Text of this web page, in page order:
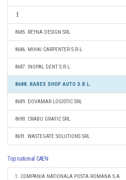
8685. REYNA DESIGN SRL
8686. MIHAI CARPENTER S.R.L.
8687. INOPAL DENT S.R.L.
8688. RARES SHOP AUTO S.R.L.
8689. DOVAMAR LOGISTIC SRL
8690. CRABU GRAFIC SRL
8691. WASTEGATE SOLUTIONS SRL
Top national CAEN
1. COMPANIA NATIONALA POSTA ROMANA S.A.